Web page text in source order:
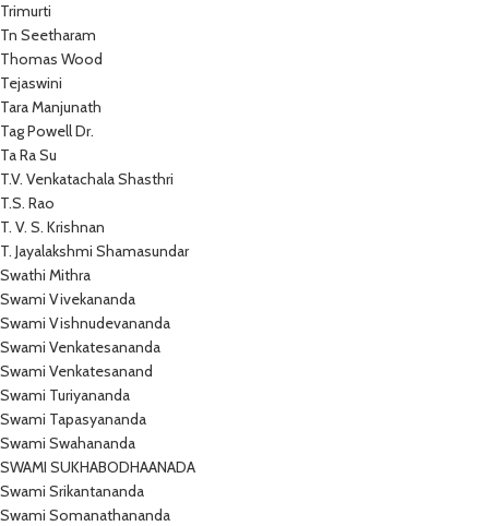
Trimurti
Tn Seetharam
Thomas Wood
Tejaswini
Tara Manjunath
Tag Powell Dr.
Ta Ra Su
T.V. Venkatachala Shasthri
T.S. Rao
T. V. S. Krishnan
T. Jayalakshmi Shamasundar
Swathi Mithra
Swami Vivekananda
Swami Vishnudevananda
Swami Venkatesananda
Swami Venkatesanand
Swami Turiyananda
Swami Tapasyananda
Swami Swahananda
SWAMI SUKHABODHAANADA
Swami Srikantananda
Swami Somanathananda